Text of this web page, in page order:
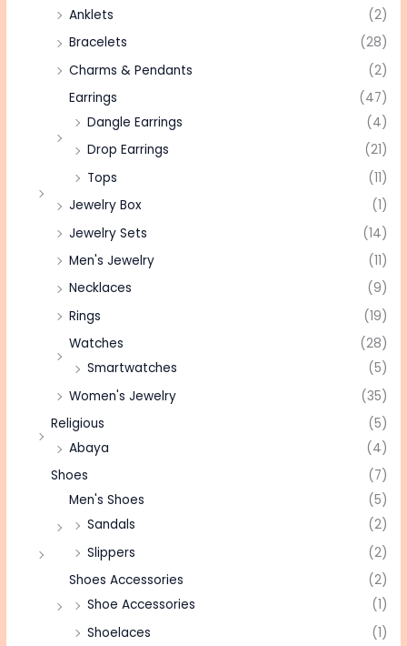
Anklets
(2)
Bracelets
(28)
Charms & Pendants
(2)
Earrings
(47)
Dangle Earrings
(4)
Drop Earrings
(21)
Tops
(11)
Jewelry Box
(1)
Jewelry Sets
(14)
Men's Jewelry
(11)
Necklaces
(9)
Rings
(19)
Watches
(28)
Smartwatches
(5)
Women's Jewelry
(35)
Religious
(5)
Abaya
(4)
Shoes
(7)
Men's Shoes
(5)
Sandals
(2)
Slippers
(2)
Shoes Accessories
(2)
Shoe Accessories
(1)
Shoelaces
(1)